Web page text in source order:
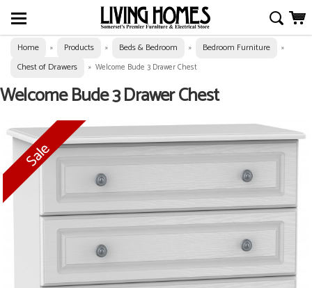
Home » Products » Beds & Bedroom » Bedroom Furniture »
Chest of Drawers » Welcome Bude 3 Drawer Chest
Welcome Bude 3 Drawer Chest